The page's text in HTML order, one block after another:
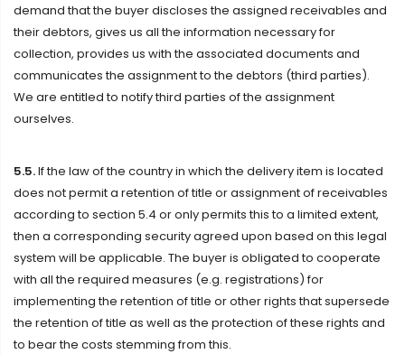
demand that the buyer discloses the assigned receivables and
their debtors, gives us all the information necessary for
collection, provides us with the associated documents and
communicates the assignment to the debtors (third parties).
We are entitled to notify third parties of the assignment
ourselves.
5.5.If the law of the country in which the delivery item is located
does not permit a retention of title or assignment of receivables
according to section 5.4 or only permits this to a limited extent,
then a corresponding security agreed upon based on this legal
system will be applicable. The buyer is obligated to cooperate
with all the required measures (e.g. registrations) for
implementing the retention of title or other rights that supersede
the retention of title as well as the protection of these rights and
to bear the costs stemming from this.